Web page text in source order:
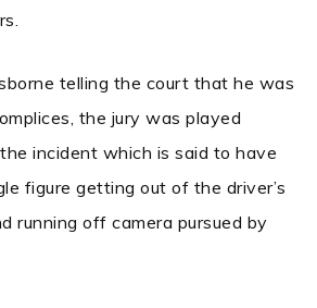
telling the court that he was
the jury was played
incident which is said to have
figure getting out of the driver’s
running off camera pursued by